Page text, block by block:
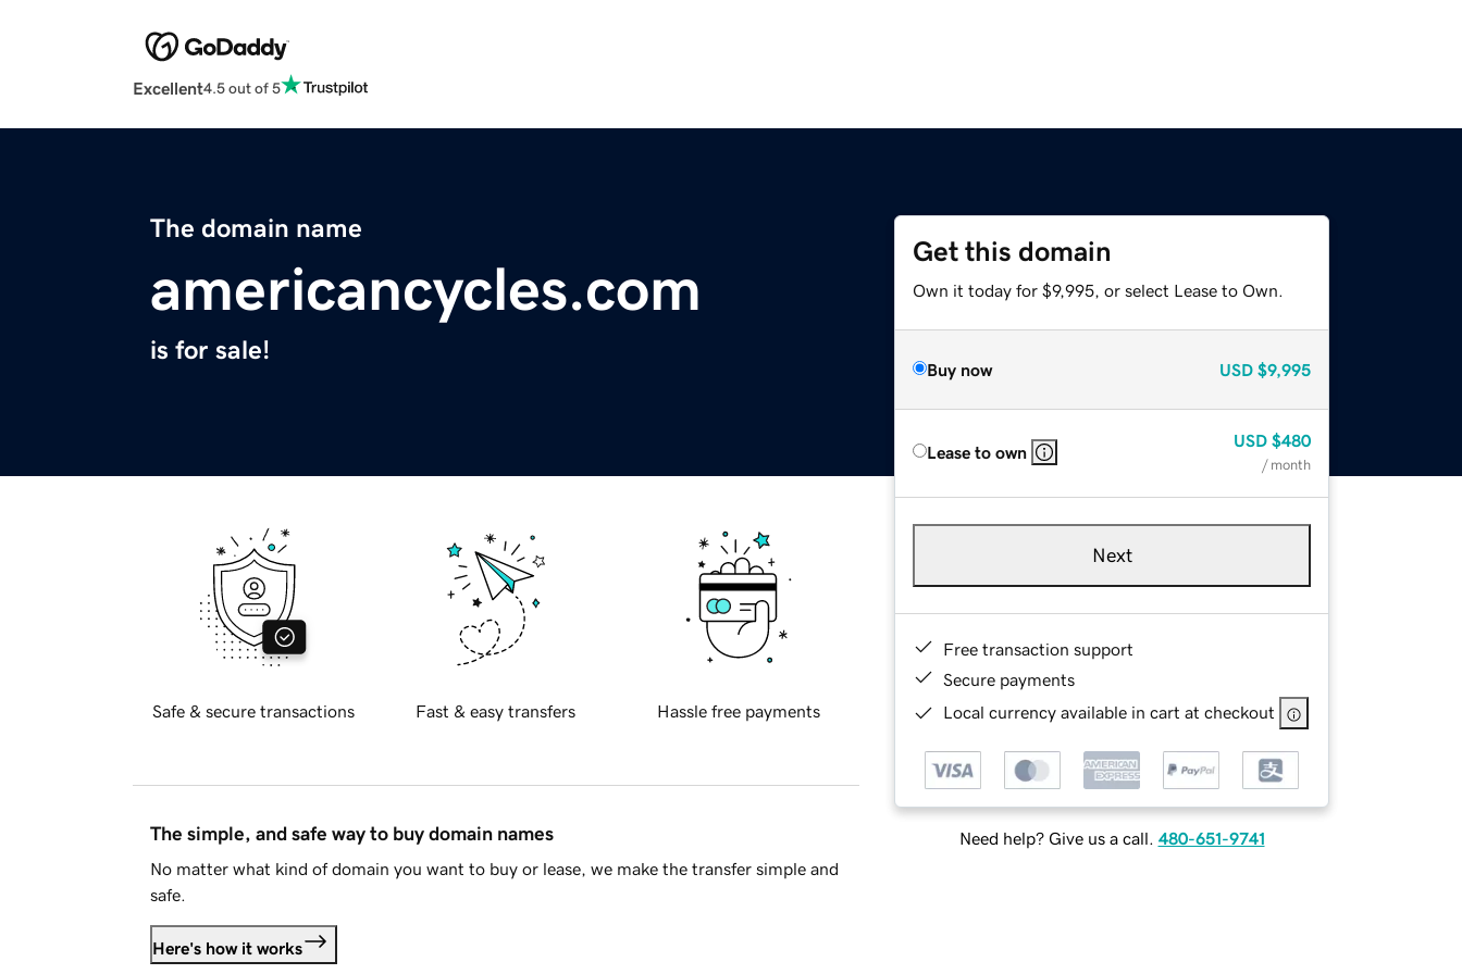
Excellent4.5 out of 5
The domain name
americancycles.com
is for sale!
Get this domain
Own it today for $9,995, or select Lease to Own.
Buy now USD $9,995
Lease to own
USD $480
/ month
Next
Free transaction support
Secure payments
Local currency available in cart at checkout
Need help? Give us a call. 480-651-9741
Safe & secure transactions Fast & easy transfers Hassle free payments
The simple, and safe way to buy domain names
No matter what kind of domain you want to buy or lease, we make the transfer simple and
safe.
Here's how it works